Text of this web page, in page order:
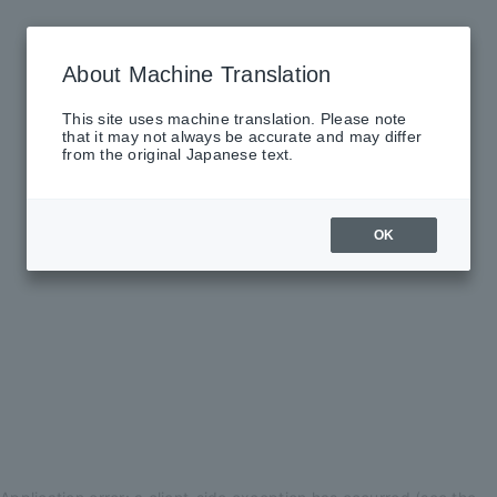
About Machine Translation
This site uses machine translation. Please note
that it may not always be accurate and may differ
from the original Japanese text.
OK